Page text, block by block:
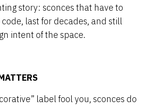
story: sconces that have to
last for decades, and still
intent of the space.
label fool you, sconces do